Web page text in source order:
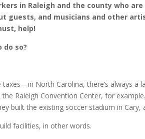
in Raleigh and the county who
guests, and musicians and other
help!
do so?
taxes—in North Carolina, there’s always
the Raleigh Convention Center, for
built the existing soccer stadium in Cary,
facilities, in other words.